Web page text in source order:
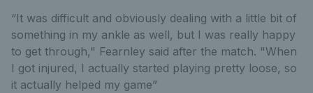
“It was difficult and obviously dealing with a little bit of
something in my ankle as well, but I was really happy
to get through," Fearnley said after the match. "When
I got injured, I actually started playing pretty loose, so
it actually helped my game”